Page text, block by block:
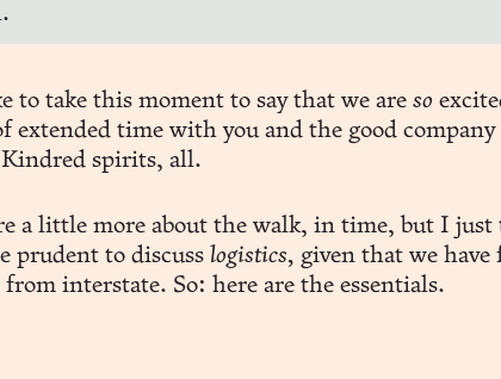
to take this moment to say that we are so
extended time with you and the good company
Kindred spirits, all.
a little more about the walk, in time, but I just
prudent to discuss logistics, given that we have
interstate. So: here are the essentials.